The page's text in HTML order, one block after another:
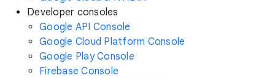
Developer consoles
Google API Console
Google Cloud Platform Console
Google Play Console
Firebase Console